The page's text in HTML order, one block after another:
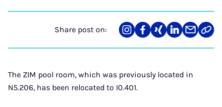
Share post on:
Share
on
Teilen
auf
Teilen
auf
Teilen
auf
Teilen
über
Link
The ZIM pool room, which was previously located in
N5.206, has been relocated to I0.401.